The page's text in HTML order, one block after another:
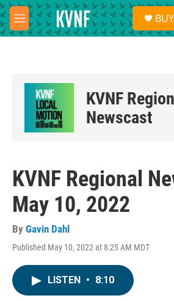
Skip to main content
M
e
KVNF
Newscast
KVNF Regional
May 10, 2022
By Gavin Dahl
Published May 10, 2022 at 8:25 AM MDT
LISTEN • 8:10